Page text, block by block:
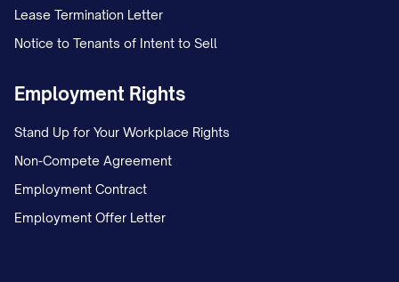
Lease Termination Letter
Notice to Tenants of Intent to Sell
Employment Rights
Stand Up for Your Workplace Rights
Non-Compete Agreement
Employment Contract
Employment Offer Letter